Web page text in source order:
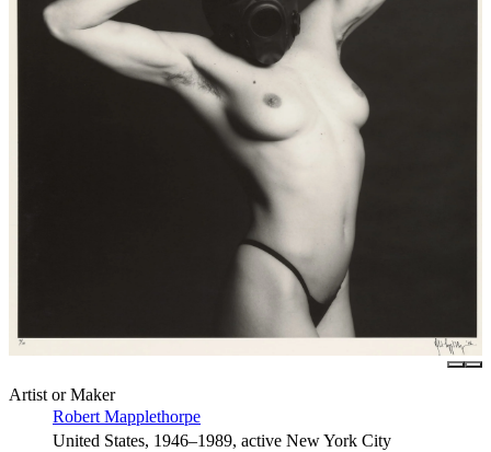
Artist or Maker
Robert Mapplethorpe
United States, 1946–1989, active New York City